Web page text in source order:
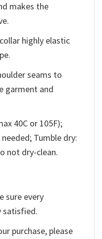
makes the
highly elastic
seams to
garment and
40C or 105F);
Tumble dry:
not dry-clean.
sure every
satisfied.
purchase, please